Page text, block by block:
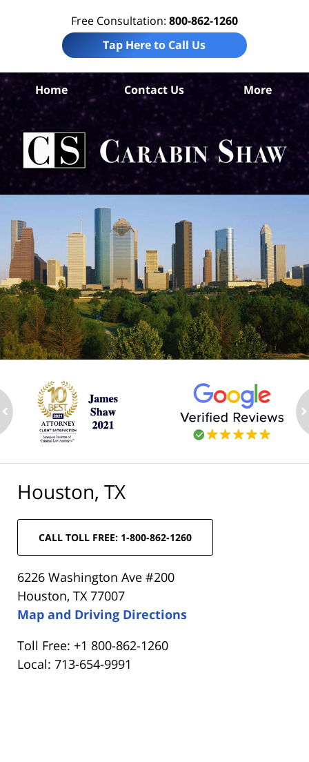
Free Consultation: 800-862-1260
Tap Here to Call Us
Home Contact Us More
Houston, TX
CALL TOLL FREE: 1-800-862-1260
6226 Washington Ave #200
Houston, TX 77007
Map and Driving Directions
Toll Free: +1 800-862-1260
Local: 713-654-9991